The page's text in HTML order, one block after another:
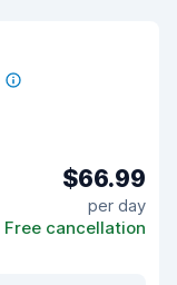
$66.99
per day
Free cancellation